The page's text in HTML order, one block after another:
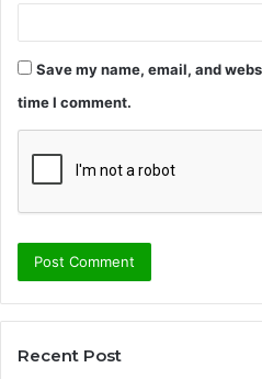
Save my name, email, and
time I comment.
Recent Post